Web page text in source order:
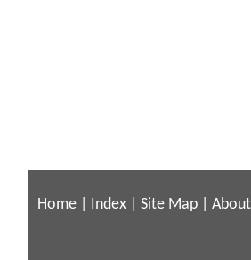
Home Index Site Map About